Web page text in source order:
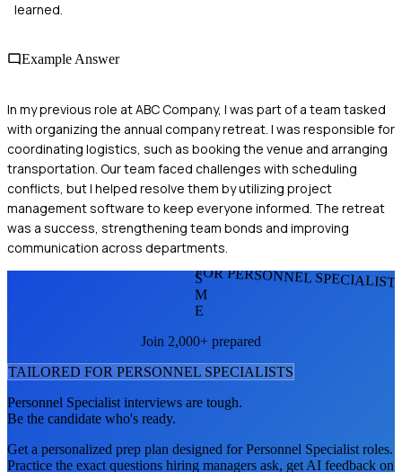
learned.
Example Answer
In my previous role at ABC Company, I was part of a team tasked
with organizing the annual company retreat. I was responsible for
coordinating logistics, such as booking the venue and arranging
transportation. Our team faced challenges with scheduling
conflicts, but I helped resolve them by utilizing project
management software to keep everyone informed. The retreat
was a success, strengthening team bonds and improving
communication across departments.
FOR PERSONNEL
S
M
E
Join 2,000+ prepared
TAILORED FOR PERSONNEL SPECIALISTS
Personnel Specialist interviews are tough.
Be the candidate who's ready.
Get a personalized prep plan designed forPersonnel Specialist roles.
Practice the exact questions hiring managers ask, get AI feedback on